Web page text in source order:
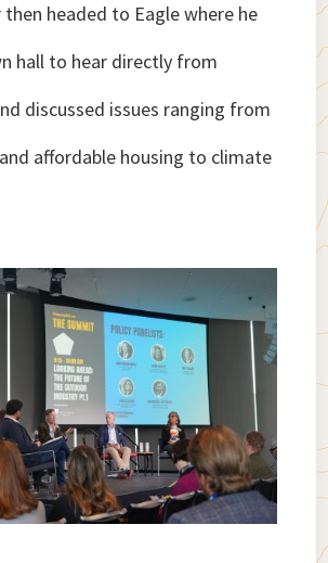
headed to Eagle where he
hall to hear directly from
discussed issues ranging from
affordable housing to climate